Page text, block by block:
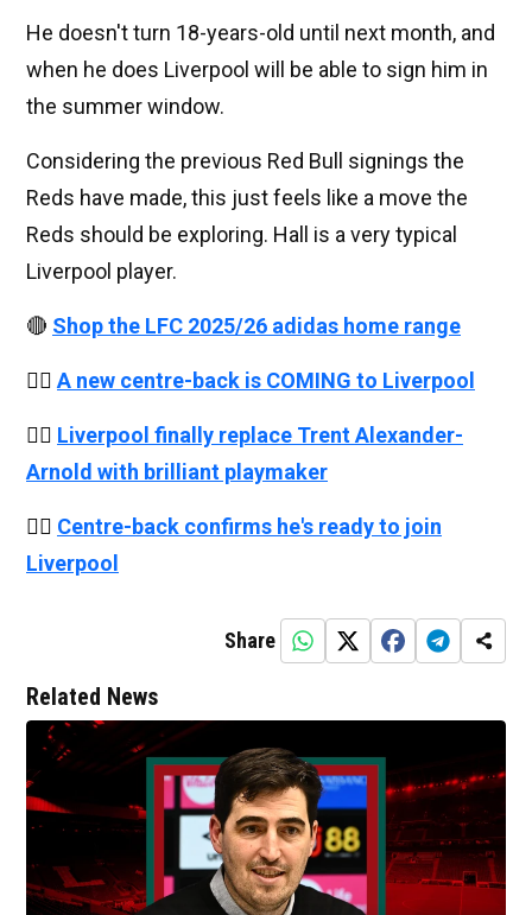
He doesn't turn 18-years-old until next month, and
when he does Liverpool will be able to sign him in
the summer window.
Considering the previous Red Bull signings the
Reds have made, this just feels like a move the
Reds should be exploring. Hall is a very typical
Liverpool player.
🔴 Shop the LFC 2025/26 adidas home range
👉🏻 A new centre-back is COMING to Liverpool
👉🏻 Liverpool finally replace Trent Alexander-
Arnold with brilliant playmaker
👉🏻 Centre-back confirms he's ready to join
Liverpool
Share
Related News